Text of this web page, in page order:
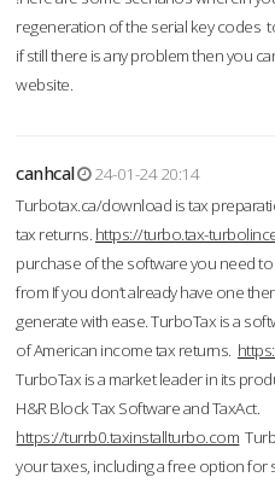
regeneration of the serial key codes
if still there is any problem then you
website.
canhcal
24-01-24 20:14
Turbotax.ca/download is tax
tax returns. https://turbo.tax-
purchase of the software you need
from If you don’t already have one
generate with ease. TurboTax is a
of American income tax returns.
TurboTax is a market leader in its
H&R Block Tax Software and TaxAct.
https://turrb0.taxinstallturbo.com
your taxes, including a free option for